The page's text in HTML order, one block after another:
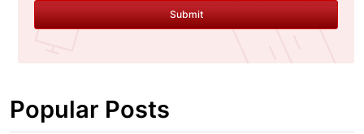
Submit
Popular Posts